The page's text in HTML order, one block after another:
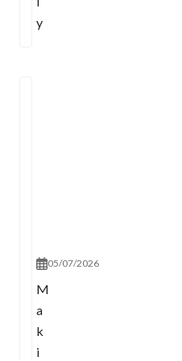
y
05/07/2026
M
a
k
i